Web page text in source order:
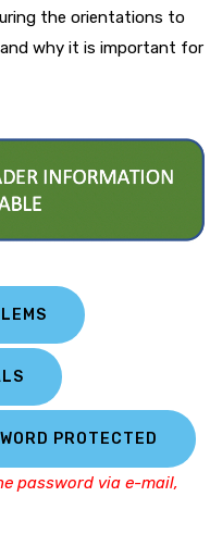
the orientations to
why it is important for
PROTECTED
password via e-mail,